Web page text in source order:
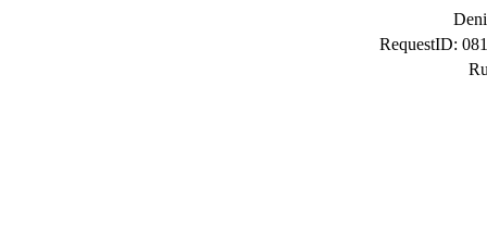
RequestID: